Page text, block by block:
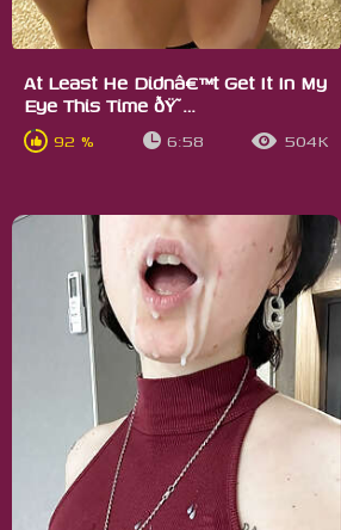
At Least He Didnâ€™t Get It In My
Eye This Time ðŸ˜…
92 % 6:58 504K